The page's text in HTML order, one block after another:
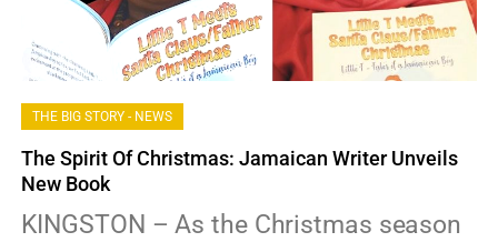
THE BIG STORY - NEWS
The Spirit Of Christmas: Jamaican Writer Unveils
New Book
KINGSTON – As the Christmas season